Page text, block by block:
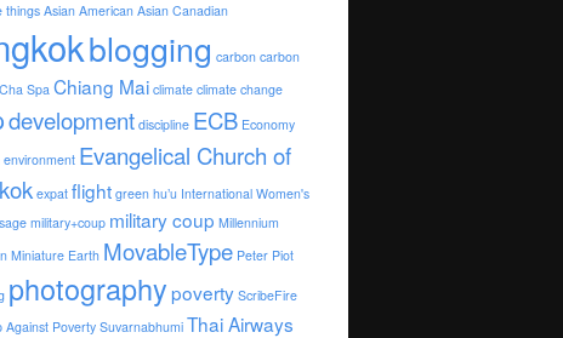
things Asian American Asian Canadian
blogging carbon carbon
Cha Spa Chiang Mai climate climate change
development discipline ECB Economy
environment Evangelical Church of
expat flight green hu’u International Women's
military+coup military coup Millennium
Miniature Earth MovableType Peter Piot
photographypoverty ScribeFire
Against PovertySuvarnabhumi Thai Airways